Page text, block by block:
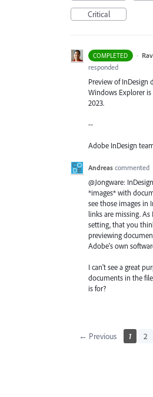
Critical
COMPLETED ·
responded
Preview of InDesign
Windows Explorer
2023.
--
Adobe InDesign
Andreas commented
@Jongware:
*images* with
see those images in
links are missing.
setting, that you
previewing
Adobe's own
I can't see a great
documents in the
is for?
← Previous 1 2